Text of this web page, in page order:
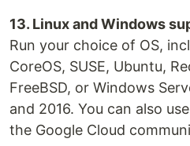
13. Linux and Windows
Run your choice of OS,
CoreOS, SUSE, Ubuntu,
FreeBSD, or Windows
and 2016. You can also
the Google Cloud